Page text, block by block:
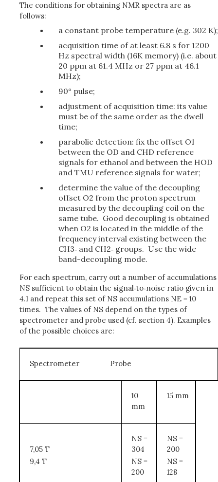
The conditions for obtaining NMR spectra are as
follows:
a constant probe temperature (e.g. 302 K);
acquisition time of at least 6.8 s for 1200
Hz spectral width (16K memory) (i.e. about
20 ppm at 61.4 MHz or 27 ppm at 46.1
MHz);
90° pulse;
adjustment of acquisition time: its value
must be of the same order as the dwell
time;
parabolic detection: fix the offset O1
between the OD and CHD reference
signals for ethanol and between the HOD
and TMU reference signals for water;
determine the value of the decoupling
offset O2 from the proton spectrum
measured by the decoupling coil on the
same tube. Good decoupling is obtained
when O2 is located in the middle of the
frequency interval existing between the
CH3‑ and CH2‑ groups. Use the wide
band-decoupling mode.
For each spectrum, carry out a number of accumulations
NS sufficient to obtain the signal‑to‑noise ratio given in
4.1 and repeat this set of NS accumulations NE = 10
times. The values of NS depend on the types of
spectrometer and probe used (cf. section 4). Examples
of the possible choices are:
Spectrometer Probe
10
mm
15 mm
7,05 T
9,4 T
NS =
304
NS =
200
NS =
200
NS =
128